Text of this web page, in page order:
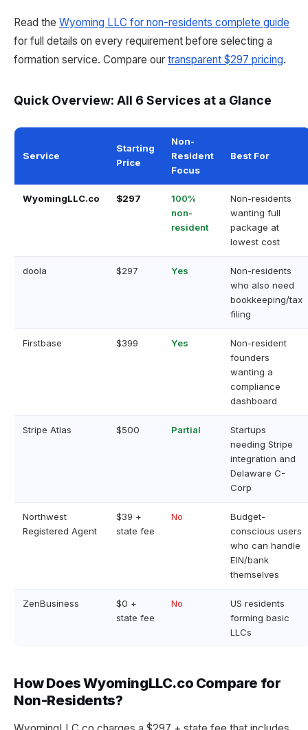
Read the Wyoming LLC for non-residents complete guide
for full details on every requirement before selecting a
formation service. Compare our transparent $297 pricing.
Quick Overview: All 6 Services at a Glance
Service
Starting
Price
Non-
Resident
Focus
Best For
WyomingLLC.co $297
100%
non-
resident
Non-residents
wanting full
package at
lowest cost
doola $297 Yes
Non-residents
who also need
bookkeeping/tax
filing
Firstbase $399 Yes
Non-resident
founders
wanting a
compliance
dashboard
Stripe Atlas $500 Partial
Startups
needing Stripe
integration and
Delaware C-
Corp
Northwest
Registered Agent
$39 +
state fee
No
Budget-
conscious users
who can handle
EIN/bank
themselves
ZenBusiness
$0 +
state fee
No
US residents
forming basic
LLCs
How Does WyomingLLC.co Compare for
Non-Residents?